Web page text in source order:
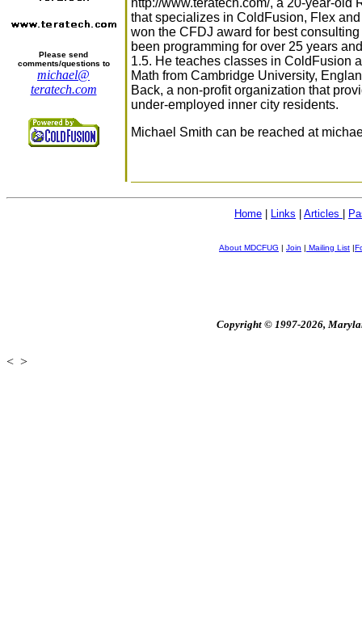
Please send
comments/questions to
michael@
teratech.com
that specializes in ColdFusion, Flex
won the CFDJ award for best
been programming for over 25 years
1.5. He teaches classes in ColdFusion
Math from Cambridge University,
Back, a non-profit organization that
under-employed inner city residents.
Michael Smith can be reached at
Home Links Articles
About MDCFUG | Join | Mailing List |
Copyright © 1997-2026,
< >